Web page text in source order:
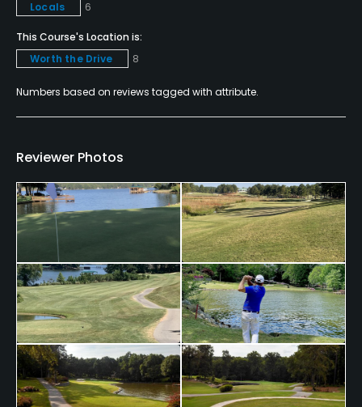
Locals 6
This Course's Location is:
Worth the Drive
8
Numbers based on reviews tagged with attribute.
Reviewer Photos